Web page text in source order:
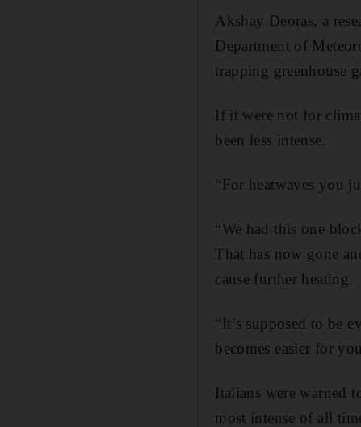
Akshay Deoras, a
Department of
trapping greenhouse
If it were not for
been less intense.
“For heatwaves you
“We had this one
That has now gone
cause further heating.
“It’s supposed to be
becomes easier for
Italians were warned
most intense of all